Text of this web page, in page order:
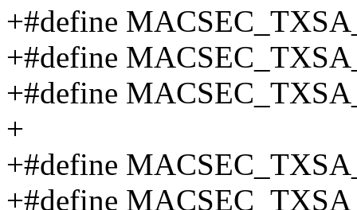
+#define
+#define
+#define
+
+#define
+#define